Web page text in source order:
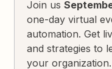
Join us
one-day virtual
automation. Get
and strategies to
your organization.